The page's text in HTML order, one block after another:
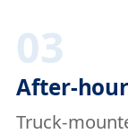
03
After-
Truck-